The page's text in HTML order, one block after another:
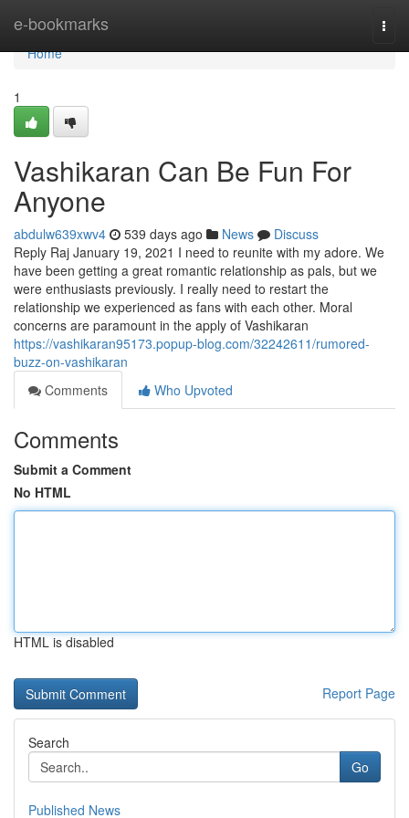
e-bookmarks
Home
Home
1
Vashikaran Can Be Fun For
Anyone
abdulw639xwv4 539 days ago News
Discuss
Reply Raj January 19, 2021 I need to reunite with my adore. We
have been getting a great romantic relationship as pals, but we
were enthusiasts previously. I really need to restart the
relationship we experienced as fans with each other. Moral
concerns are paramount in the apply of Vashikaran
https://vashikaran95173.popup-blog.com/32242611/rumored-
buzz-on-vashikaran
Comments
Who Upvoted
Comments
Submit a Comment
No HTML
HTML is disabled
Report Page
Search
Go
Published News